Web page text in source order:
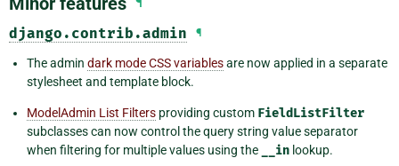
django.contrib.admin
¶
The admin dark mode CSS variablesare now applied in a separate
stylesheet and template block.
ModelAdmin List Filters providing custom FieldListFilter
subclasses can now control the query string value separator
when filtering for multiple values using the
__in lookup.